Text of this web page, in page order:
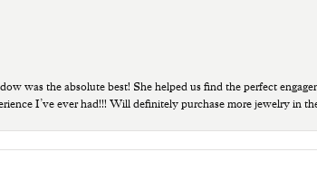
was the absolute best! She helped us find the perfect
I’ve ever had!!! Will definitely purchase more jewelry in